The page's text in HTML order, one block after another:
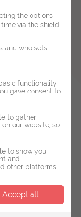
using a scan
these
to
estimated
able to
but the
the options
via the shield
and who sets
functionality
gave consent to
to gather
our website, so
to show you
and
other platforms.
Accept all